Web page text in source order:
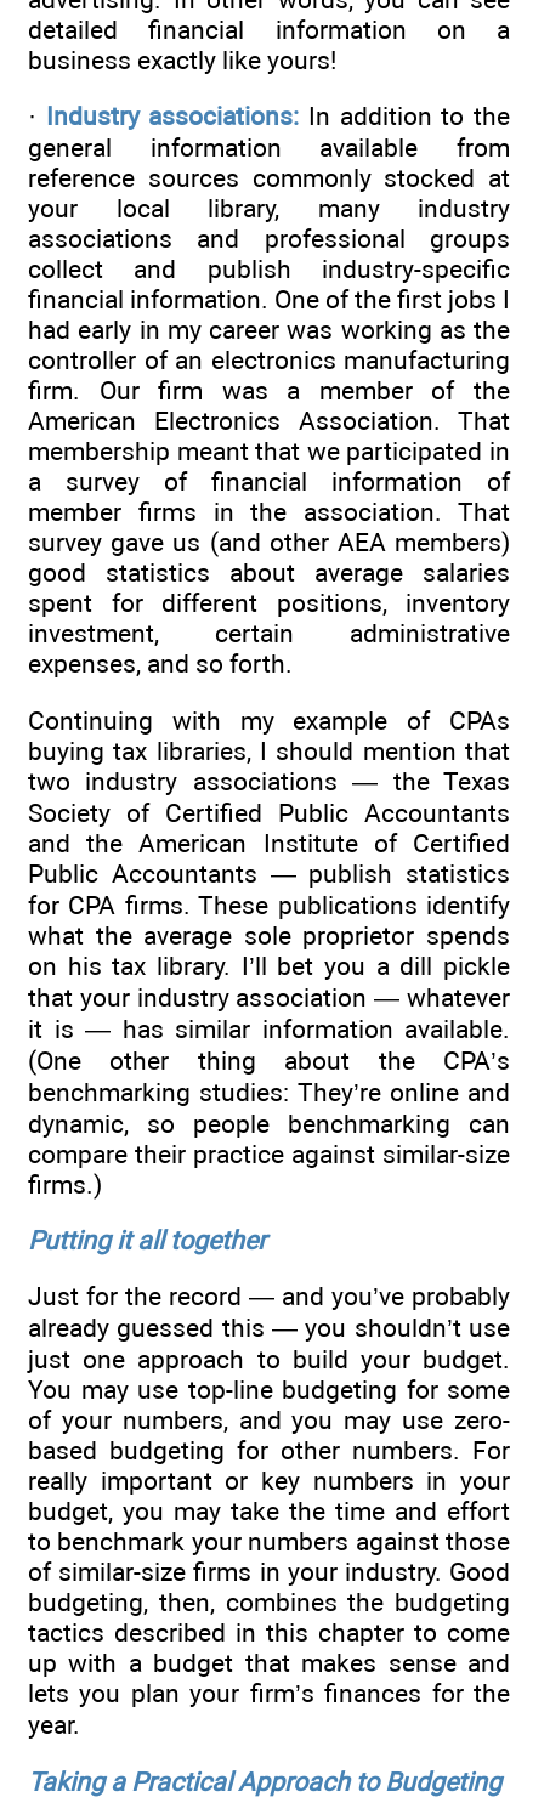
detailed financial information on a
business exactly like yours!
· Industry associations: In addition to the
general information available from
reference sources commonly stocked at
your local library, many industry
associations and professional groups
collect and publish industry-specific
financial information. One of the first jobs I
had early in my career was working as the
controller of an electronics manufacturing
firm. Our firm was a member of the
American Electronics Association. That
membership meant that we participated in
a survey of financial information of
member firms in the association. That
survey gave us (and other AEA members)
good statistics about average salaries
spent for different positions, inventory
investment, certain administrative
expenses, and so forth.
Continuing with my example of CPAs
buying tax libraries, I should mention that
two industry associations — the Texas
Society of Certified Public Accountants
and the American Institute of Certified
Public Accountants — publish statistics
for CPA firms. These publications identify
what the average sole proprietor spends
on his tax library. I’ll bet you a dill pickle
that your industry association — whatever
it is — has similar information available.
(One other thing about the CPA’s
benchmarking studies: They’re online and
dynamic, so people benchmarking can
compare their practice against similar-size
firms.)
Putting it all together
Just for the record — and you’ve probably
already guessed this — you shouldn’t use
just one approach to build your budget.
You may use top-line budgeting for some
of your numbers, and you may use zero-
based budgeting for other numbers. For
really important or key numbers in your
budget, you may take the time and effort
to benchmark your numbers against those
of similar-size firms in your industry. Good
budgeting, then, combines the budgeting
tactics described in this chapter to come
up with a budget that makes sense and
lets you plan your firm’s finances for the
year.
Taking a Practical Approach to Budgeting